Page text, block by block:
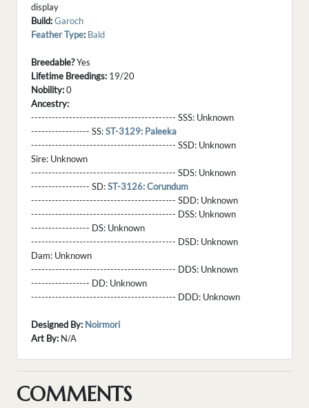
display
Build:Garoch
Feather Type: Bald
Breedable?Yes
Lifetime Breedings: 19/20
Nobility:0
Ancestry:
------------------------------------------ SSS: Unknown
----------------- SS:ST-3129: Paleeka
------------------------------------------ SSD: Unknown
Sire: Unknown
------------------------------------------ SDS: Unknown
----------------- SD:ST-3126: Corundum
------------------------------------------ SDD: Unknown
------------------------------------------ DSS: Unknown
----------------- DS: Unknown
------------------------------------------ DSD: Unknown
Dam: Unknown
------------------------------------------ DDS: Unknown
----------------- DD: Unknown
------------------------------------------ DDD: Unknown
Designed By: Noirmori
Art By: N/A
COMMENTS